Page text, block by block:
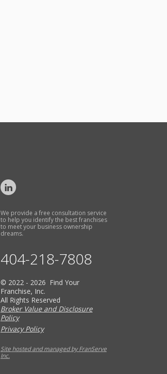
We provide a free consultation service
to help you identify the best franchises
to meet your business ownership
dreams.
404-218-7808
© 2022 - 2026 Find Your
Franchise, Inc.
All Rights Reserved
Broker Value and Disclosure
Policy
Privacy Policy
Site hosted and managed by FranServe
Inc.